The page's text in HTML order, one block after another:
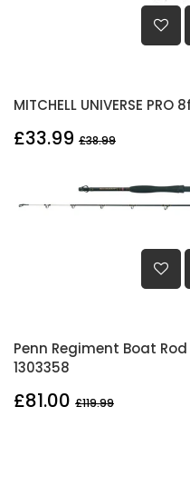
MITCHELL UNIVERSE
£33.99 £38.99
Penn Regiment Boat
1303358
£81.00 £119.99